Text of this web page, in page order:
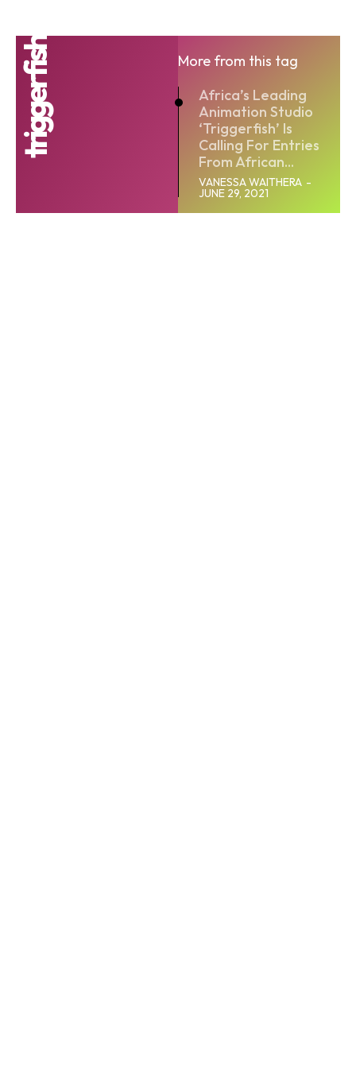
triggerfish
More from this tag
Africa’s Leading
Animation Studio
‘Triggerfish’ Is
Calling For Entries
From African...
VANESSA WAITHERA -
JUNE 29, 2021